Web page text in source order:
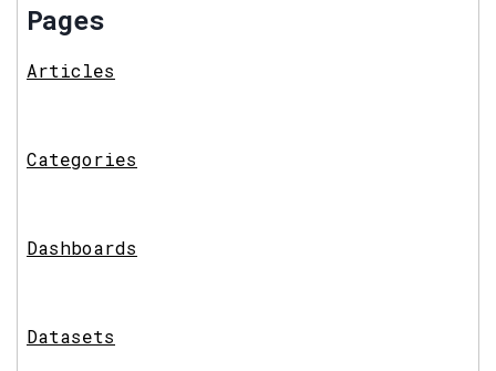
Pages
Articles
Categories
Dashboards
Datasets